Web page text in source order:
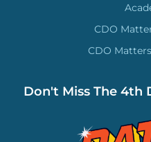
CDO
CDO
Don't Miss The 4th